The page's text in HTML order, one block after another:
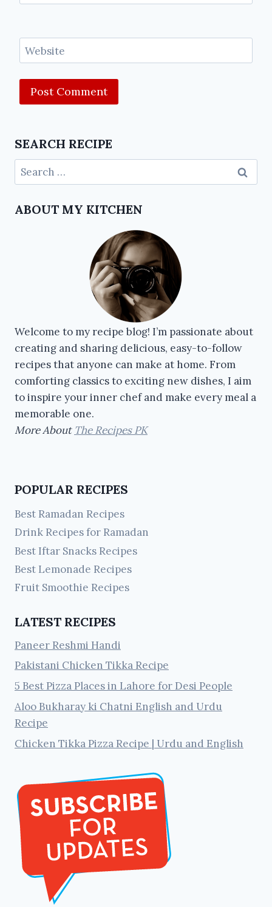
Website
SEARCH RECIPE
ABOUT MY KITCHEN
Welcome to my recipe blog! I’m passionate about
creating and sharing delicious, easy-to-follow
recipes that anyone can make at home. From
comforting classics to exciting new dishes, I aim
to inspire your inner chef and make every meal a
memorable one.
More About The Recipes PK
POPULAR RECIPES
Best Ramadan Recipes
Drink Recipes for Ramadan
Best Iftar Snacks Recipes
Best Lemonade Recipes
Fruit Smoothie Recipes
LATEST RECIPES
Paneer Reshmi Handi
Pakistani Chicken Tikka Recipe
5 Best Pizza Places in Lahore for Desi People
Aloo Bukharay ki Chatni English and Urdu
Recipe
Chicken Tikka Pizza Recipe | Urdu and English